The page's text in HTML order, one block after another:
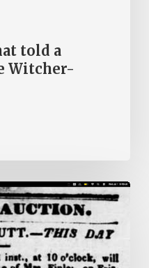
told a
Witcher-